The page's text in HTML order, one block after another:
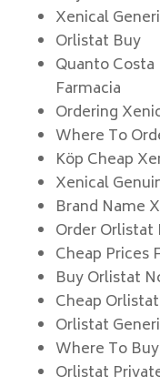
Xenical
Orlistat Buy
Quanto
Farmacia
Ordering
Where To
Köp Cheap
Xenical
Brand Name
Order Orlistat
Cheap Prices
Buy Orlistat
Cheap
Orlistat
Where To
Orlistat